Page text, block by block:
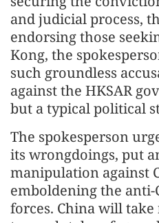
and judicial process,
endorsing those
Kong, the
such groundless
against the HKSAR
but a typical political
The spokesperson
its wrongdoings, put
manipulation against
emboldening the
forces. China will take